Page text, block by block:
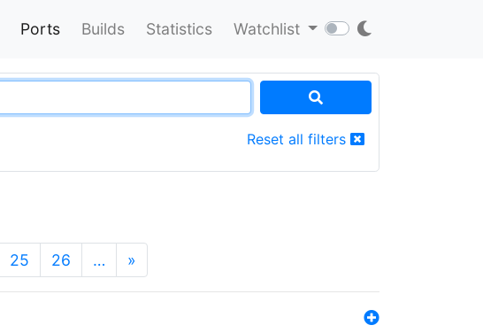
Ports Builds Statistics Watchlist
Reset all filters
25 26 … »